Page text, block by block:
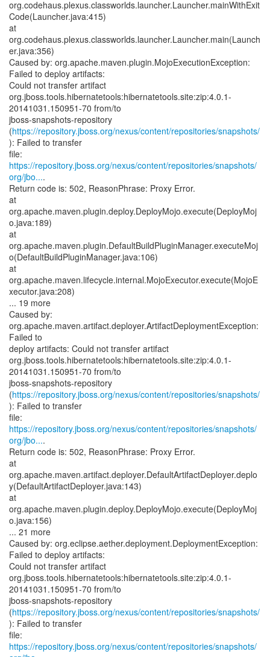
org.codehaus.plexus.classworlds.launcher.Launcher.mainWithExit
Code(Launcher.java:415)
at
org.codehaus.plexus.classworlds.launcher.Launcher.main(Launch
er.java:356)
Caused by: org.apache.maven.plugin.MojoExecutionException:
Failed to deploy artifacts:
Could not transfer artifact
org.jboss.tools.hibernatetools:hibernatetools.site:zip:4.0.1-
20141031.150951-70 from/to
jboss-snapshots-repository
(https://repository.jboss.org/nexus/content/repositories/snapshots/
): Failed to transfer
https://repository.jboss.org/nexus/content/repositories/snapshots/
org/jbo....
Return code is: 502, ReasonPhrase: Proxy Error.
at
org.apache.maven.plugin.deploy.DeployMojo.execute(DeployMoj
o.java:189)
at
org.apache.maven.plugin.DefaultBuildPluginManager.executeMoj
o(DefaultBuildPluginManager.java:106)
at
org.apache.maven.lifecycle.internal.MojoExecutor.execute(MojoE
xecutor.java:208)
... 19 more
Caused by:
org.apache.maven.artifact.deployer.ArtifactDeploymentException:
Failed to
deploy artifacts: Could not transfer artifact
org.jboss.tools.hibernatetools:hibernatetools.site:zip:4.0.1-
20141031.150951-70 from/to
jboss-snapshots-repository
(https://repository.jboss.org/nexus/content/repositories/snapshots/
): Failed to transfer
https://repository.jboss.org/nexus/content/repositories/snapshots/
org/jbo....
Return code is: 502, ReasonPhrase: Proxy Error.
at
org.apache.maven.artifact.deployer.DefaultArtifactDeployer.deplo
y(DefaultArtifactDeployer.java:143)
at
org.apache.maven.plugin.deploy.DeployMojo.execute(DeployMoj
o.java:156)
... 21 more
Caused by: org.eclipse.aether.deployment.DeploymentException:
Failed to deploy artifacts:
Could not transfer artifact
org.jboss.tools.hibernatetools:hibernatetools.site:zip:4.0.1-
20141031.150951-70 from/to
jboss-snapshots-repository
(https://repository.jboss.org/nexus/content/repositories/snapshots/
): Failed to transfer
https://repository.jboss.org/nexus/content/repositories/snapshots/